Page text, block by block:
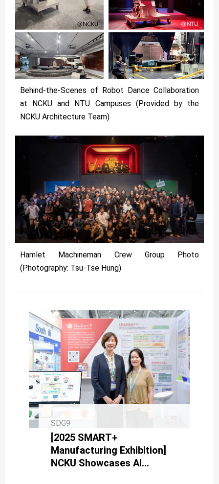
Behind-the-Scenes of Robot Dance Collaboration
at NCKU and NTU Campuses (Provided by the
NCKU Architecture Team)
Hamlet Machineman Crew Group Photo
(Photography: Tsu-Tse Hung)
SDG9
[2025 SMART+
Manufacturing Exhibition]
NCKU Showcases AI